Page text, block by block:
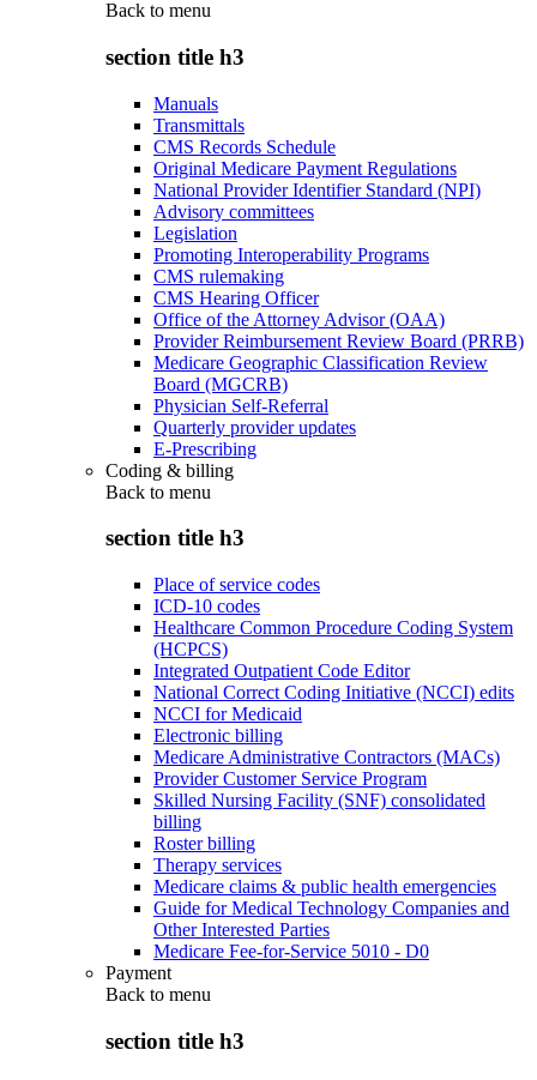
Back to menu
section title h3
Manuals
Transmittals
CMS Records Schedule
Original Medicare Payment Regulations
National Provider Identifier Standard (NPI)
Advisory committees
Legislation
Promoting Interoperability Programs
CMS rulemaking
CMS Hearing Officer
Office of the Attorney Advisor (OAA)
Provider Reimbursement Review Board (PRRB)
Medicare Geographic Classification Review
Board (MGCRB)
Physician Self-Referral
Quarterly provider updates
E-Prescribing
Coding & billing
Back to menu
section title h3
Place of service codes
ICD-10 codes
Healthcare Common Procedure Coding System
(HCPCS)
Integrated Outpatient Code Editor
National Correct Coding Initiative (NCCI) edits
NCCI for Medicaid
Electronic billing
Medicare Administrative Contractors (MACs)
Provider Customer Service Program
Skilled Nursing Facility (SNF) consolidated
billing
Roster billing
Therapy services
Medicare claims & public health emergencies
Guide for Medical Technology Companies and
Other Interested Parties
Medicare Fee-for-Service 5010 - D0
Payment
Back to menu
section title h3